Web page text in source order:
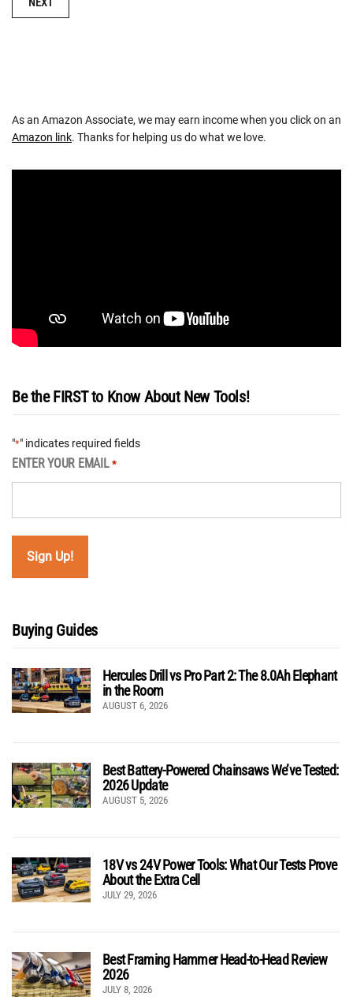
NEXT
As an Amazon Associate, we may earn income when you click on an
Amazon link. Thanks for helping us do what we love.
Be the FIRST to Know About New Tools!
"*" indicates required fields
ENTER YOUR EMAIL *
Buying Guides
Hercules Drill vs Pro Part 2: The 8.0Ah Elephant
in the Room
AUGUST 6, 2026
Best Battery-Powered Chainsaws We’ve Tested:
2026 Update
AUGUST 5, 2026
18V vs 24V Power Tools: What Our Tests Prove
About the Extra Cell
JULY 29, 2026
Best Framing Hammer Head-to-Head Review
2026
JULY 8, 2026